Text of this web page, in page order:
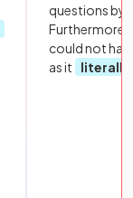
questions by
Furthermore,
could not
as it
literally